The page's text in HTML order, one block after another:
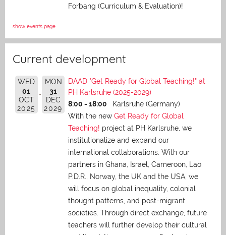
Forbang (Curriculum & Evaluation)!
show events page
Current development
WED
01
OCT
2025
MON
31
DEC
2029
DAAD "Get Ready for Global Teaching!" at
PH Karlsruhe (2025-2029)
8:00 - 18:00
Karlsruhe (Germany)
With the new Get Ready for Global
Teaching! project at PH Karlsruhe, we
institutionalize and expand our
international collaborations. With our
partners in Ghana, Israel, Cameroon, Lao
P.D.R., Norway, the UK and the USA, we
will focus on global inequality, colonial
thought patterns, and post-migrant
societies. Through direct exchange, future
teachers will further develop their cultural